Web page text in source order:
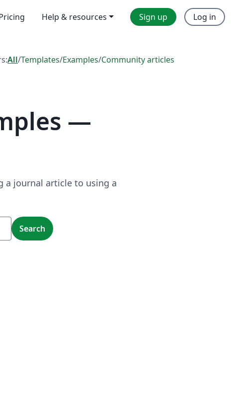
Help & resources Sign up Log in
All/Templates/Examples/Community articles
—
a journal article to using a
Search